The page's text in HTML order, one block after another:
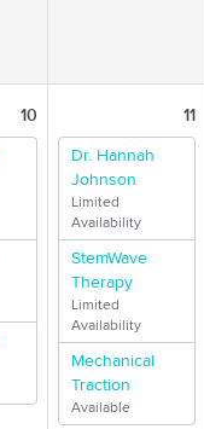
10 11
Dr. Hannah
Johnson
Limited
Availability
StemWave
Therapy
Limited
Availability
Mechanical
Traction
Available